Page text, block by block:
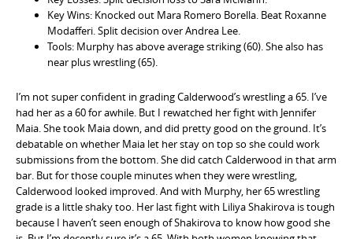
Key Wins: Knocked out Mara Romero Borella. Beat Roxanne
Modafferi. Split decision over Andrea Lee.
Tools: Murphy has above average striking (60). She also has
near plus wrestling (65).
I’m not super confident in grading Calderwood’s wrestling a 65. I’ve
had her as a 60 for awhile. But I rewatched her fight with Jennifer
Maia. She took Maia down, and did pretty good on the ground. It’s
debatable on whether Maia let her stay on top so she could work
submissions from the bottom. She did catch Calderwood in that arm
bar. But for those couple minutes when they were wrestling,
Calderwood looked improved. And with Murphy, her 65 wrestling
grade is a little shaky too. Her last fight with Liliya Shakirova is tough
because I haven’t seen enough of Shakirova to know how good she